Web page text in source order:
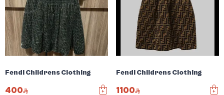
Fendi Childrens Clothing
400
Fendi Childrens Clothing
1100